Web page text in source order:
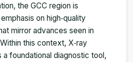
the GCC region is
on high‑quality
mirror advances seen in
this context, X‑ray
a foundational diagnostic tool,